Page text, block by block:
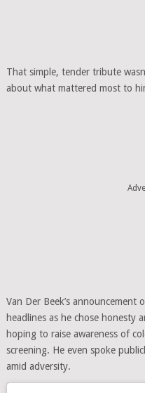
That simple, tender tribute
about what mattered most to
Van Der Beek’s announcement
headlines as he chose honesty
hoping to raise awareness of
screening. He even spoke
amid adversity.